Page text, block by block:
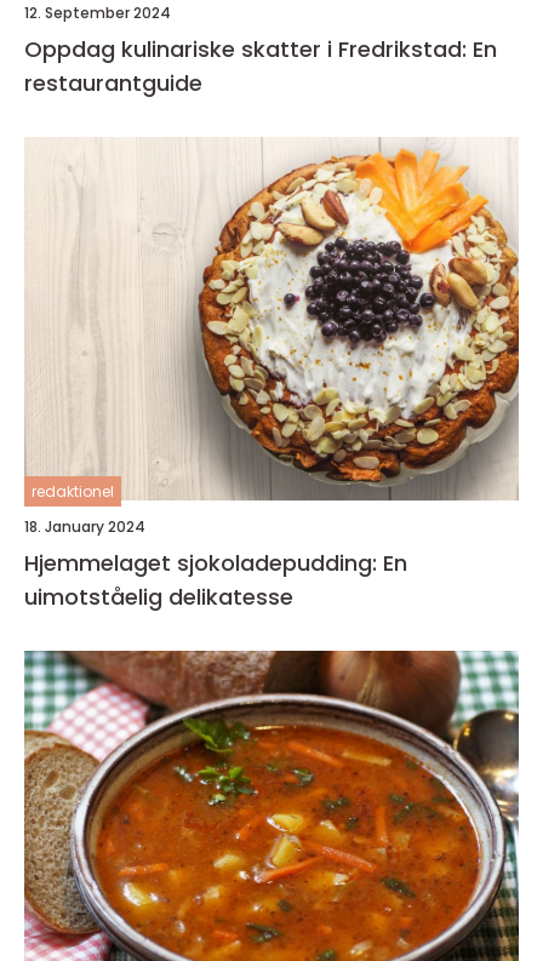
12. September 2024
Oppdag kulinariske skatter i Fredrikstad: En
restaurantguide
redaktionel
18. January 2024
Hjemmelaget sjokoladepudding: En
uimotståelig delikatesse